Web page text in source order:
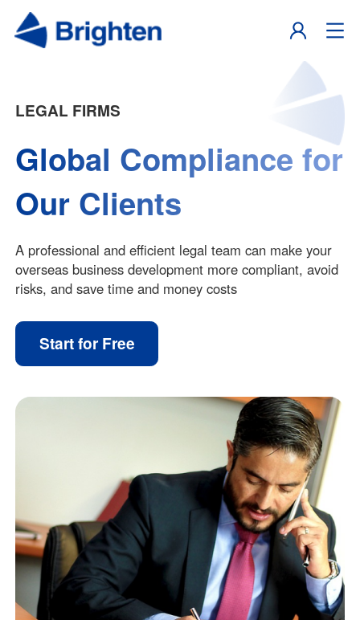
LEGAL FIRMS
Global Compliance for
Our Clients
A professional and efficient legal team can make your
overseas business development more compliant, avoid
risks, and save time and money costs
Start for Free